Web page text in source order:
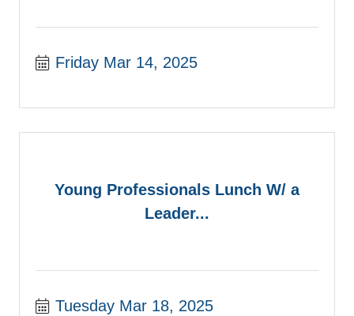
Friday Mar 14, 2025
Young Professionals Lunch W/ a
Leader...
Tuesday Mar 18, 2025